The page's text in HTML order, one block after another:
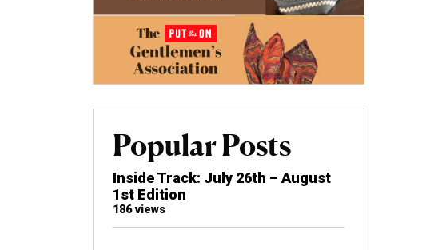
Popular Posts
Inside Track: July 26th – August
1st Edition
186 views